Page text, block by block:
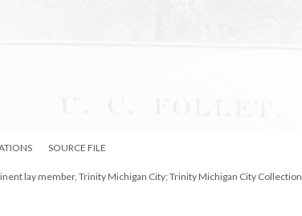
SOURCE FILE
lay member, Trinity Michigan City; Trinity Michigan City Collection